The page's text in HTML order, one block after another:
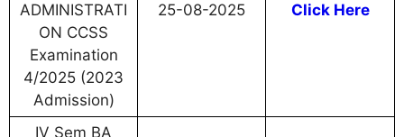
ADMINISTRATI
ON CCSS
Examination
4/2025 (2023
Admission)
25-08-2025 Click Here
IV Sem BA